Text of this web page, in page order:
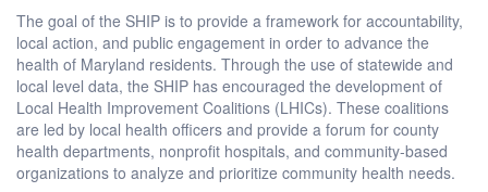
The goal of the SHIP is to provide a framework for accountability,
local action, and public engagement in order to advance the
health of Maryland residents. Through the use of statewide and
local level data, the SHIP has encouraged the development of
Local Health Improvement Coalitions (LHICs). These coalitions
are led by local health officers and provide a forum for county
health departments, nonprofit hospitals, and community-based
organizations to analyze and prioritize community health needs.